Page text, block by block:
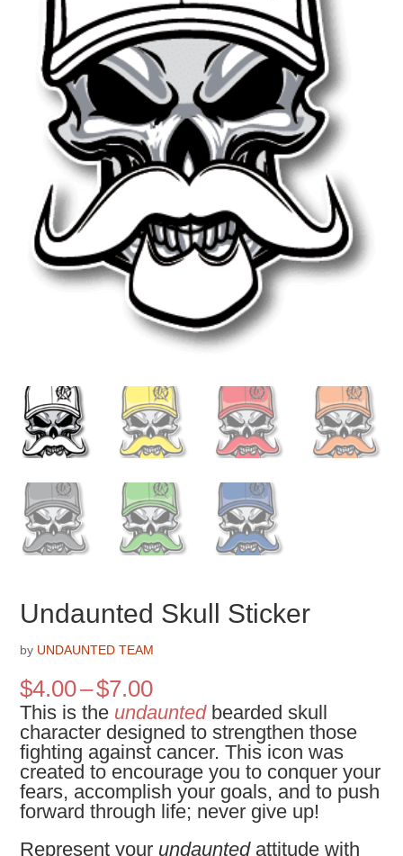
Undaunted Skull Sticker
by UNDAUNTED TEAM
$4.00–$7.00Price
range:
$4.00
through
$7.00
This is the undauntedbearded skull
character designed to strengthen those
fighting against cancer. This icon was
created to encourage you to conquer your
fears, accomplish your goals, and to push
forward through life; never give up!
Represent your undaunted attitude with